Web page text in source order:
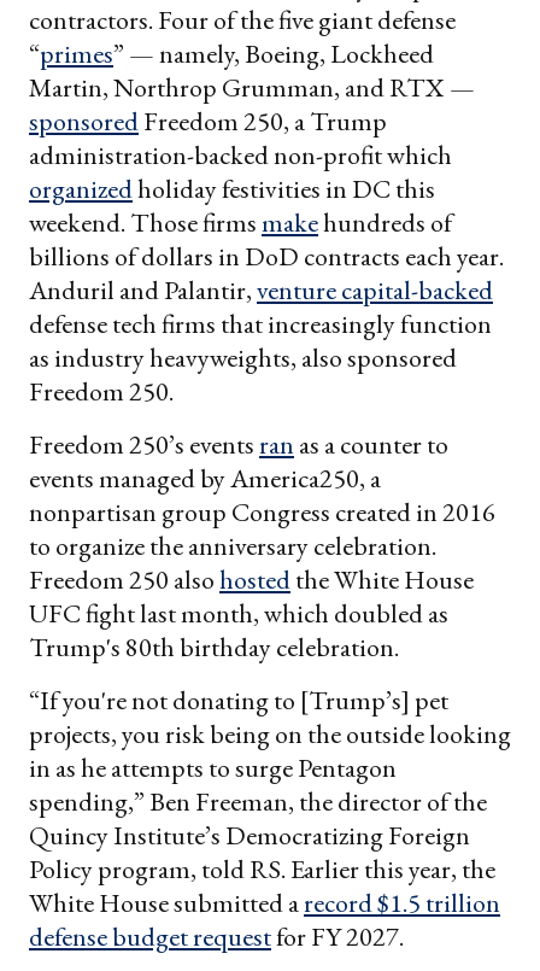
contractors. Four of the five giant defense
“primes” — namely, Boeing, Lockheed
Martin, Northrop Grumman, and RTX —
sponsoredFreedom 250, a Trump
administration-backed non-profit which
organizedholiday festivities in DC this
weekend. Those firmsmakehundreds of
billions of dollars in DoD contracts each year.
Anduril and Palantir,venture capital-backed
defense tech firms that increasingly function
as industry heavyweights, also sponsored
Freedom 250.
Freedom 250’s eventsran as a counter to
events managed by America250, a
nonpartisan group Congress created in 2016
to organize the anniversary celebration.
Freedom 250 alsohostedthe White House
UFC fight last month, which doubled as
Trump's 80th birthday celebration.
“If you're not donating to [Trump’s] pet
projects, you risk being on the outside looking
in as he attempts to surge Pentagon
spending,” Ben Freeman, the director of the
Quincy Institute’s Democratizing Foreign
Policy program, told RS. Earlier this year, the
White House submitted arecord $1.5 trillion
defense budget requestfor FY 2027.